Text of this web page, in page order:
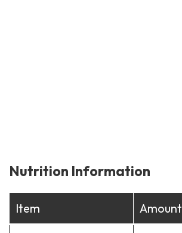
Nutrition Information
Item Amount